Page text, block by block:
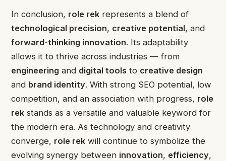
In conclusion, role rek represents a blend of
technological precision, creative potential, and
forward-thinking innovation. Its adaptability
allows it to thrive across industries — from
engineering and digital tools to creative design
and brand identity. With strong SEO potential, low
competition, and an association with progress, role
rek stands as a versatile and valuable keyword for
the modern era. As technology and creativity
converge, role rek will continue to symbolize the
evolving synergy between innovation, efficiency,